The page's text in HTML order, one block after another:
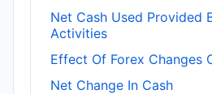
Net Cash Used Provided
Activities
Effect Of Forex Changes
Net Change In Cash